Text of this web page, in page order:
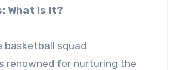
What is it?
basketball squad
renowned for nurturing the